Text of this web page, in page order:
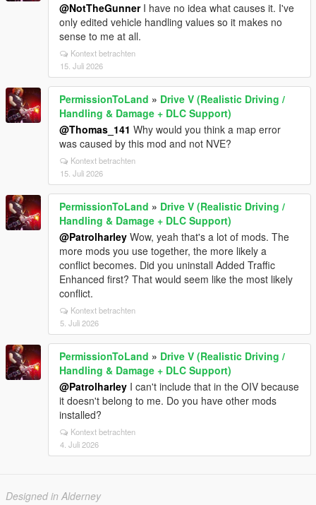
@NotTheGunnerI have no idea what causes it. I've
only edited vehicle handling values so it makes no
sense to me at all.
Kontext betrachten
15. Juli 2026
PermissionToLand » Drive V (Realistic Driving /
Handling & Damage + DLC Support)
@Thomas_141 Why would you think a map error
was caused by this mod and not NVE?
Kontext betrachten
15. Juli 2026
PermissionToLand » Drive V (Realistic Driving /
Handling & Damage + DLC Support)
@Patrolharley Wow, yeah that's a lot of mods. The
more mods you use together, the more likely a
conflict becomes. Did you uninstall Added Traffic
Enhanced first? That would seem like the most likely
conflict.
Kontext betrachten
5. Juli 2026
PermissionToLand » Drive V (Realistic Driving /
Handling & Damage + DLC Support)
@Patrolharley I can't include that in the OIV because
it doesn't belong to me. Do you have other mods
installed?
Kontext betrachten
4. Juli 2026
Designed in Alderney